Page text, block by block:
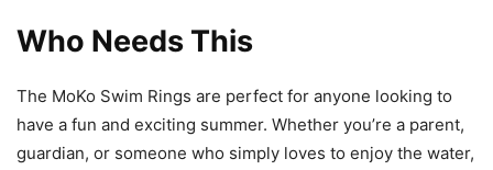
Who Needs This
The MoKo Swim Rings are perfect for anyone looking to
have a fun and exciting summer. Whether you’re a parent,
guardian, or someone who simply loves to enjoy the water,